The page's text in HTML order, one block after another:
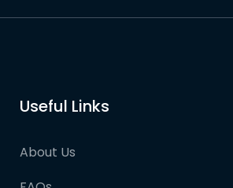
Useful Links
About Us